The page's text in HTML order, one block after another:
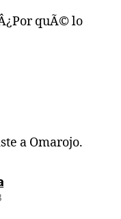
quÃ© lo
a Omarojo.
says: